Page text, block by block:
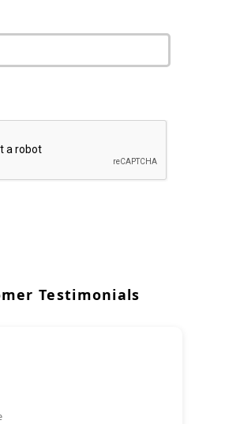
Testimonials